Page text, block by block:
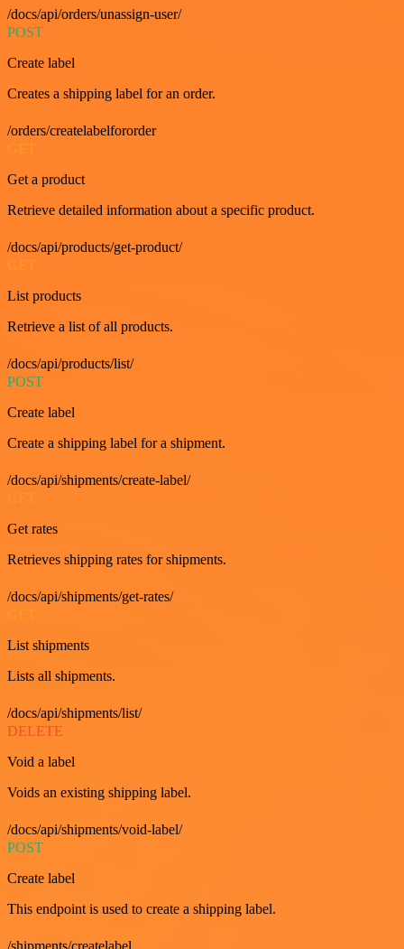
/docs/api/orders/unassign-user/
POST
Create label
Creates a shipping label for an order.
/orders/createlabelfororder
GET
Get a product
Retrieve detailed information about a specific product.
/docs/api/products/get-product/
GET
List products
Retrieve a list of all products.
/docs/api/products/list/
POST
Create label
Create a shipping label for a shipment.
/docs/api/shipments/create-label/
Get rates
Retrieves shipping rates for shipments.
/docs/api/shipments/get-rates/
List shipments
Lists all shipments.
/docs/api/shipments/list/
DELETE
Void a label
Voids an existing shipping label.
/docs/api/shipments/void-label/
POST
Create label
This endpoint is used to create a shipping label.
/shipments/createlabel